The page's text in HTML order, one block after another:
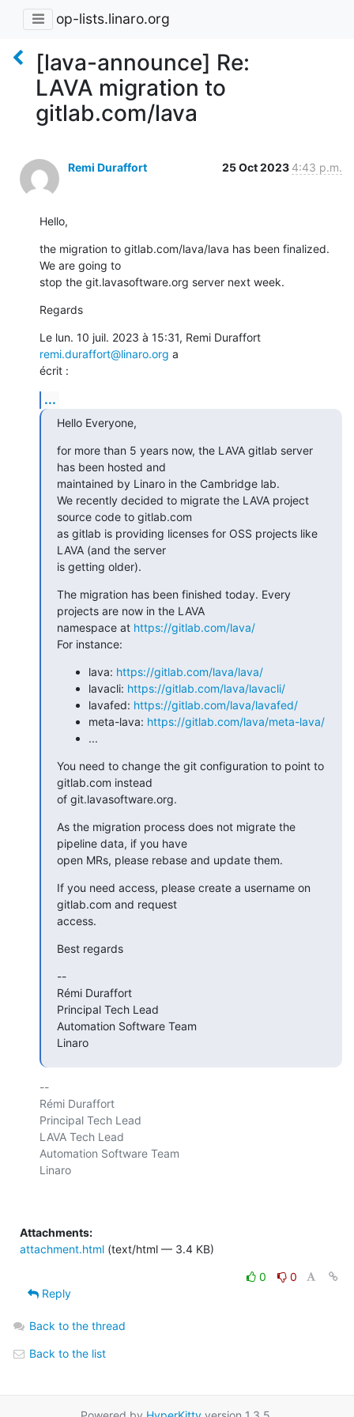
op-lists.linaro.org
[lava-announce] Re:
LAVA migration to
gitlab.com/lava
Remi Duraffort 25 Oct 2023 4:43 p.m.
Hello,
the migration to gitlab.com/lava/lava has been finalized.
We are going to
stop the git.lavasoftware.org server next week.
Regards
remi.duraffort@linaro.org a
écrit :
...
Hello Everyone,
for more than 5 years now, the LAVA gitlab server
has been hosted and
maintained by Linaro in the Cambridge lab.
We recently decided to migrate the LAVA project
source code to gitlab.com
as gitlab is providing licenses for OSS projects like
LAVA (and the server
is getting older).
The migration has been finished today. Every
projects are now in the LAVA
namespace at https://gitlab.com/lava/
For instance:
lava: https://gitlab.com/lava/lava/
lavacli: https://gitlab.com/lava/lavacli/
lavafed: https://gitlab.com/lava/lavafed/
meta-lava: https://gitlab.com/lava/meta-lava/
...
You need to change the git configuration to point to
gitlab.com instead
of git.lavasoftware.org.
As the migration process does not migrate the
pipeline data, if you have
open MRs, please rebase and update them.
If you need access, please create a username on
gitlab.com and request
access.
Best regards
--
Rémi Duraffort
Principal Tech Lead
Automation Software Team
Linaro
--
Rémi Duraffort
Principal Tech Lead
LAVA Tech Lead
Automation Software Team
Linaro
Attachments:
attachment.html (text/html — 3.4 KB)
0
0
Reply
Back to the thread
Back to the list